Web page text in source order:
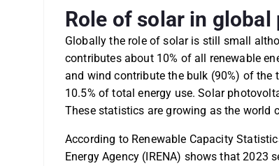
Role of solar in global
Globally the role of solar is still small
contributes about 10% of all renewable
and wind contribute the bulk (90%) of
10.5% of total energy use. Solar
These statistics are growing as the world
According to Renewable Capacity
Energy Agency (IRENA) shows that 2023